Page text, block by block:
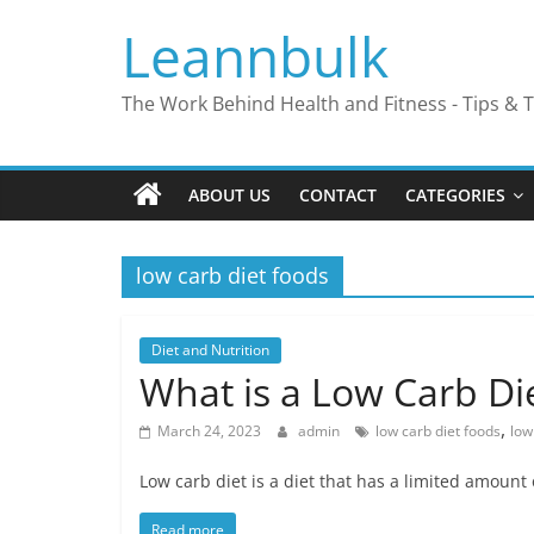
Leannbulk
The Work Behind Health and Fitness - Tips &
ABOUT US CONTACT CATEGORIES
low carb diet foods
Diet and Nutrition
What is a Low Carb
March 24, 2023 admin low carb diet foods,
Low carb diet is a diet that has a limited
Read more